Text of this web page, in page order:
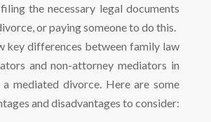
the necessary legal documents
or paying someone to do this.
key differences between family law
and non-attorney mediators in
mediated divorce. Here are some
and disadvantages to consider: